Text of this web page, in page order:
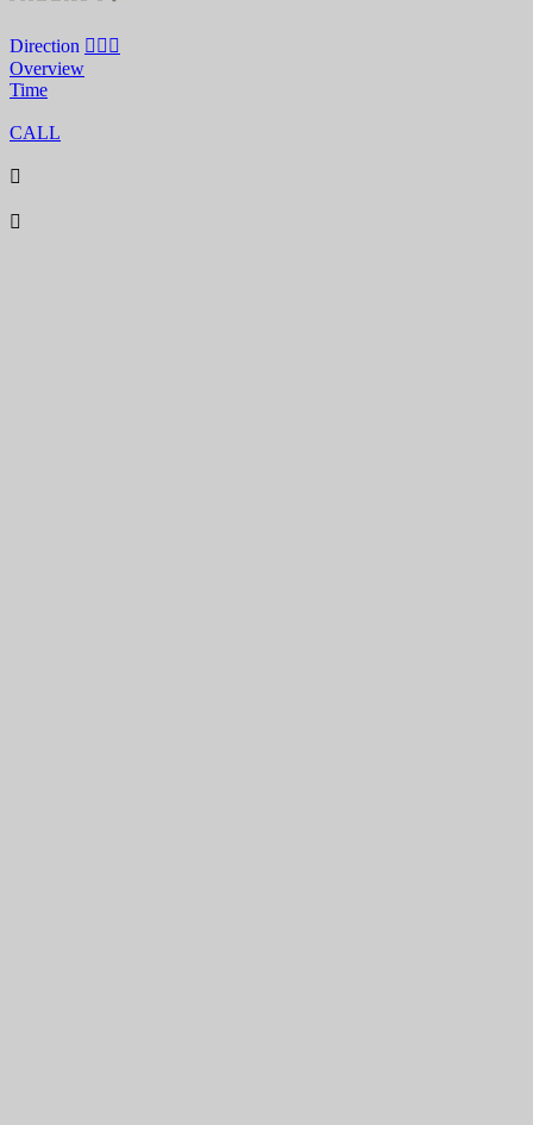
Direction
Overview
Time
CALL